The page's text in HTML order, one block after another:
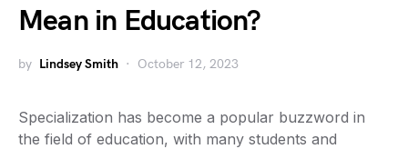
Mean in Education?
by Lindsey Smith October 12, 2023
Specialization has become a popular buzzword in
the field of education, with many students and